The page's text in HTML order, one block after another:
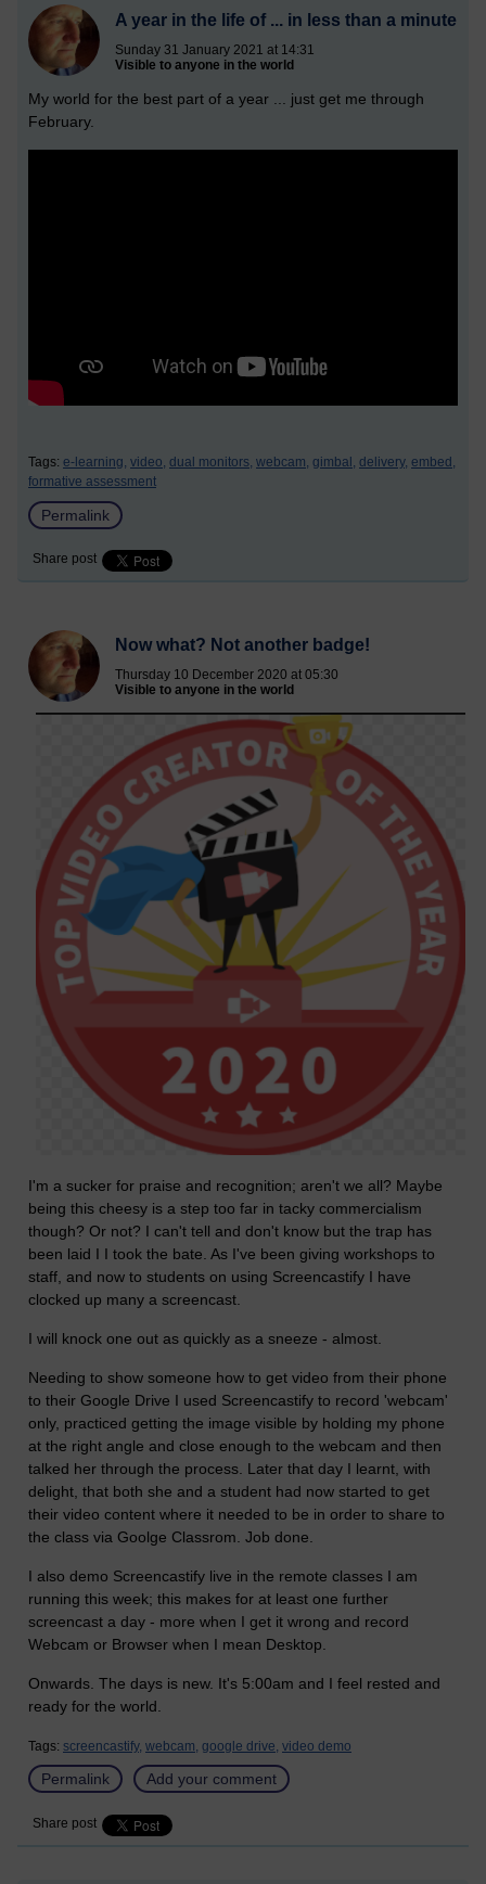
A year in the life of ... in less than a minute
Sunday 31 January 2021 at 14:31
Visible to anyone in the world
My world for the best part of a year ... just get me through
February.
Tags: e-learning, video, dual monitors, webcam, gimbal, delivery, embed,
formative assessment
Permalink
Share post
Now what? Not another badge!
Thursday 10 December 2020 at 05:30
Visible to anyone in the world
I'm a sucker for praise and recognition; aren't we all? Maybe
being this cheesy is a step too far in tacky commercialism
though? Or not? I can't tell and don't know but the trap has
been laid I I took the bate. As I've been giving workshops to
staff, and now to students on using Screencastify I have
clocked up many a screencast.
I will knock one out as quickly as a sneeze - almost.
Needing to show someone how to get video from their phone
to their Google Drive I used Screencastify to record 'webcam'
only, practiced getting the image visible by holding my phone
at the right angle and close enough to the webcam and then
talked her through the process. Later that day I learnt, with
delight, that both she and a student had now started to get
their video content where it needed to be in order to share to
the class via Goolge Classrom. Job done.
I also demo Screencastify live in the remote classes I am
running this week; this makes for at least one further
screencast a day - more when I get it wrong and record
Webcam or Browser when I mean Desktop.
Onwards. The days is new. It's 5:00am and I feel rested and
ready for the world.
Tags: screencastify, webcam, google drive, video demo
Permalink Add your comment
Share post